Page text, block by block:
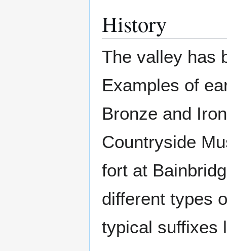
History
The valley has
Examples of
Bronze and
Countryside
fort at
different types
typical suffixes